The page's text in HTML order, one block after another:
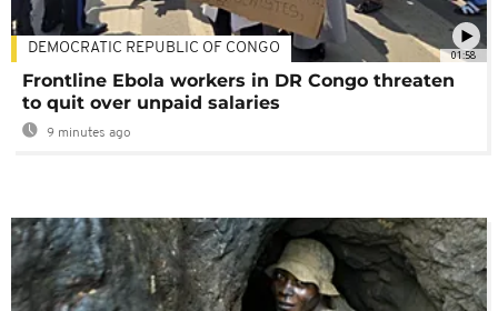
01:58
DEMOCRATIC REPUBLIC OF CONGO
Frontline Ebola workers in DR Congo threaten
to quit over unpaid salaries
9 minutes ago